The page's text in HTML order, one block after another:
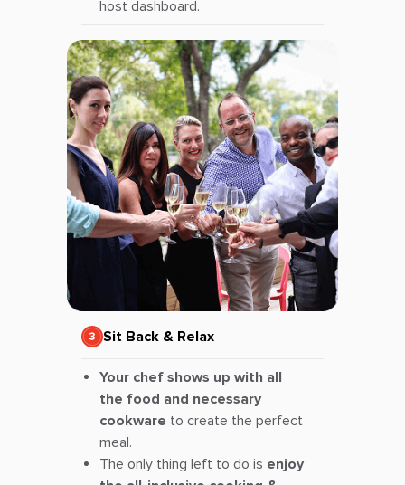
host dashboard.
Sit Back & Relax
Your chef shows up with all
the food and necessary
cookware to create the perfect
meal.
The only thing left to do is enjoy